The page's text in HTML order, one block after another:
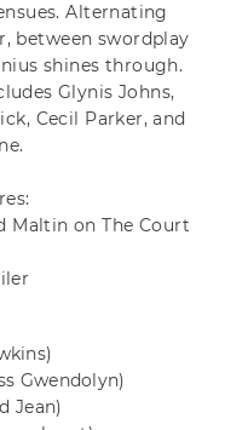
Alternating
between swordplay
shines through.
Glynis Johns,
Cecil Parker, and
Maltin on The Court
Gwendolyn)
Jean)